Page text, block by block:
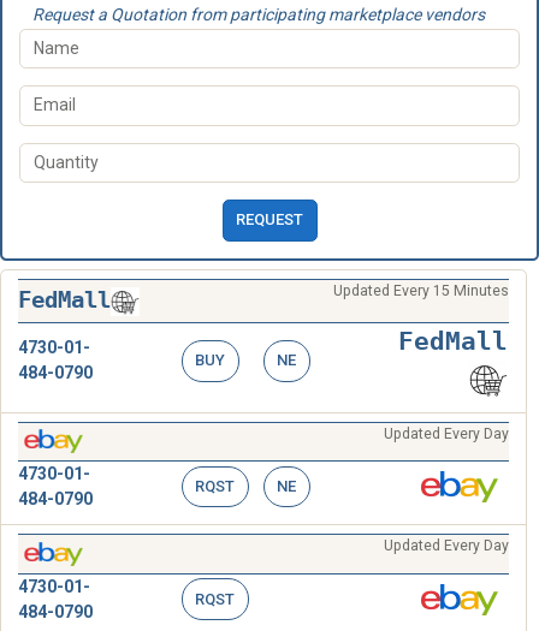
Request a Quotation from participating marketplace vendors
REQUEST
FedMall Updated Every 15 Minutes
4730-01-
484-0790
BUY NE
FedMall
Updated Every Day
4730-01-
484-0790
RQST NE
Updated Every Day
4730-01-
484-0790
RQST